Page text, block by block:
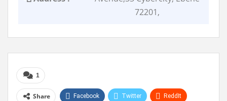
72201,
1
Share Facebook Twitter ReddIt